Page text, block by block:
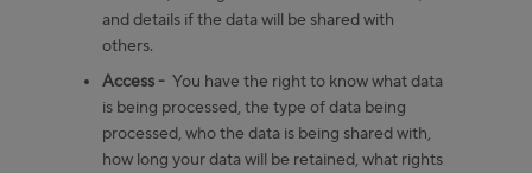
and details if the data will be shared with
others.
Access - You have the right to know what data
is being processed, the type of data being
processed, who the data is being shared with,
how long your data will be retained, what rights